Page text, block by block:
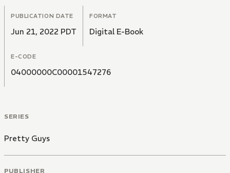
PUBLICATION DATE
Jun 21, 2022 PDT
FORMAT
Digital E-Book
E-CODE
04000000C00001547276
SERIES
Pretty Guys
PUBLISHER